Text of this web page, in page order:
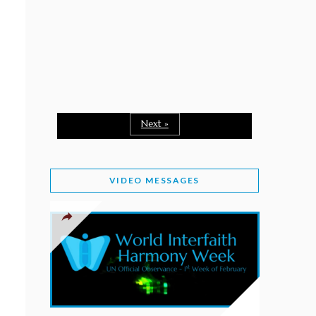
WORLD INTERFAITH HARMONY WEEK 2026
February 1, 2026
PROVINCE OF BRITISH COLUMBIA DECLARES
2026 WIHW
January 2, 2026
JORDAN’S COMMITMENT TO INTERFAITH
HARMONY
Next »
VIDEO MESSAGES